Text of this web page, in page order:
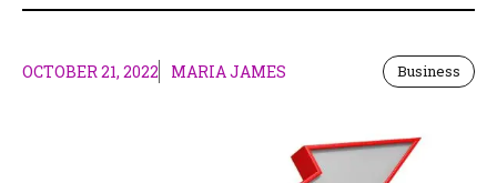
OCTOBER 21, 2022 MARIA JAMES Business